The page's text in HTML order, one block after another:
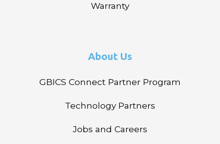
Warranty
About Us
GBICS Connect Partner Program
Technology Partners
Jobs and Careers